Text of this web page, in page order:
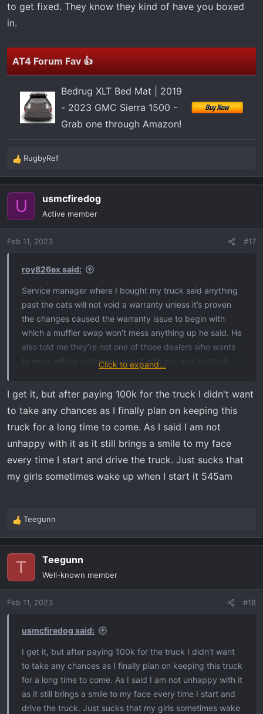
to get fixed. They know they kind of have you boxed
in.
AT4 Forum Fav 👍
Bedrug XLT Bed Mat | 2019
- 2023 GMC Sierra 1500 -
Grab one through Amazon!
R
e
a
i
n
RugbyRef
U usmcfiredog
Active member
Feb 11, 2023 #17
roy826ex said:
Service manager where I bought my truck said anything
past the cats will not void a warranty unless it’s proven
the changes caused the warranty issue to begin with
which a muffler swap won’t mess anything up he said. He
also told me they’re not one of those dealers who wants
to mess with a customers about add ons and warranty
kind of thing though and it does happen.
Click to expand...
I get it, but after paying 100k for the truck I didn't want
to take any chances as I finally plan on keeping this
truck for a long time to come. As I said I am not
unhappy with it as it still brings a smile to my face
every time I start and drive the truck. Just sucks that
my girls sometimes wake up when I start it 545am
R
e
a
i
n
Teegunn
T Teegunn
Well-known member
Feb 11, 2023 #18
usmcfiredog said:
I get it, but after paying 100k for the truck I didn't want
to take any chances as I finally plan on keeping this truck
for a long time to come. As I said I am not unhappy with it
as it still brings a smile to my face every time I start and
drive the truck. Just sucks that my girls sometimes wake